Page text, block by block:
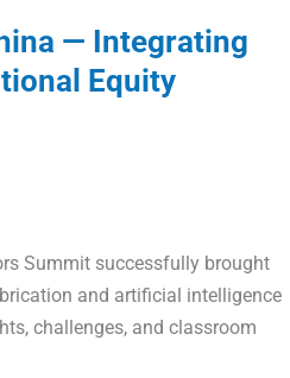
— Integrating
Equity
Summit successfully brought
and artificial intelligence
challenges, and classroom